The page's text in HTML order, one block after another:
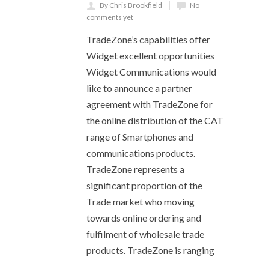
By Chris Brookfield
No
comments yet
TradeZone’s capabilities offer
Widget excellent opportunities
Widget Communications would
like to announce a partner
agreement with TradeZone for
the online distribution of the CAT
range of Smartphones and
communications products.
TradeZone represents a
significant proportion of the
Trade market who moving
towards online ordering and
fulfilment of wholesale trade
products. TradeZone is ranging